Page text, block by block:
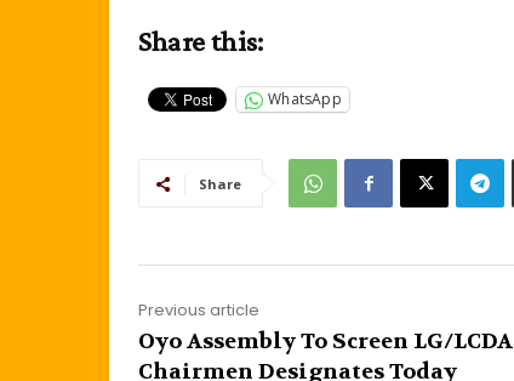
Share this:
WhatsApp
Share
Previous article
Oyo Assembly To Screen LG/LCDA
Chairmen Designates Today